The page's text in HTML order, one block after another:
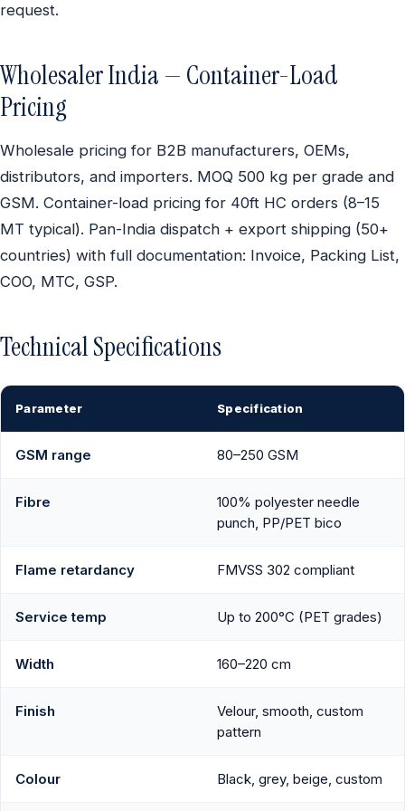
request.
Wholesaler India — Container-Load
Pricing
Wholesale pricing for B2B manufacturers, OEMs,
distributors, and importers. MOQ 500 kg per grade and
GSM. Container-load pricing for 40ft HC orders (8–15
MT typical). Pan-India dispatch + export shipping (50+
countries) with full documentation: Invoice, Packing List,
COO, MTC, GSP.
Technical Specifications
Parameter Specification
GSM range 80–250 GSM
Fibre
100% polyester needle
punch, PP/PET bico
Flame retardancy FMVSS 302 compliant
Service temp Up to 200°C (PET grades)
Width 160–220 cm
Finish
Velour, smooth, custom
pattern
Colour Black, grey, beige, custom